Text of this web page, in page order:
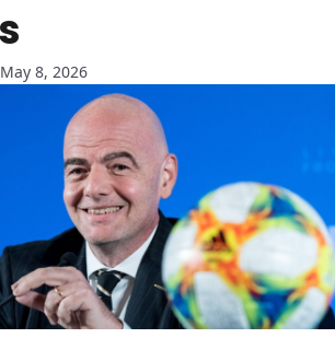
8, 2026